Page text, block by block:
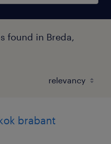
found in Breda,
brabant